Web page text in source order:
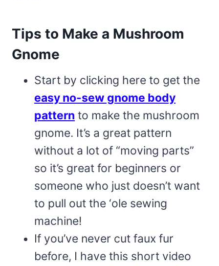
Tips to Make a Mushroom
Gnome
Start by clicking here to get the
easy no-sew gnome body
pattern to make the mushroom
gnome. It’s a great pattern
without a lot of “moving parts”
so it’s great for beginners or
someone who just doesn’t want
to pull out the ‘ole sewing
machine!
If you’ve never cut faux fur
before, I have this short video